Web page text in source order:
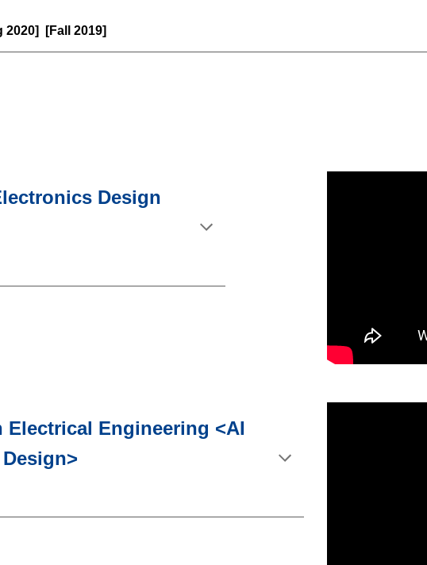
2020] [Fall 2019]
Design
Electrical Engineering <AI